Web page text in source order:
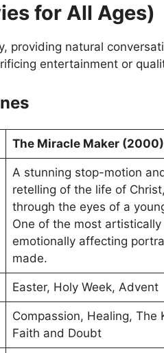
for All Ages)
providing natural
entertainment or
The Miracle Maker (2000)
A stunning stop-motion
retelling of the life of
through the eyes of a
One of the most
emotionally affecting
made.
Easter, Holy Week, Advent
Compassion, Healing, The
Faith and Doubt